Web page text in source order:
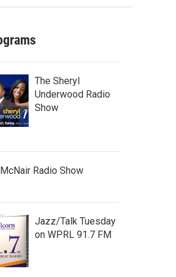
The Sheryl
Underwood Radio
Show
Radio Show
Jazz/Talk Tuesday
on WPRL 91.7 FM